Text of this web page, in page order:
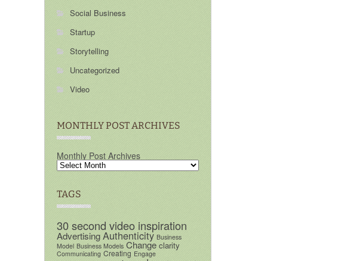
Social Business
Startup
Storytelling
Uncategorized
Video
MONTHLY POST ARCHIVES
Monthly Post Archives
TAGS
30 second video inspiration
AdvertisingAuthenticity Business
Model Business Models Change clarity
Communicating Creating Engage